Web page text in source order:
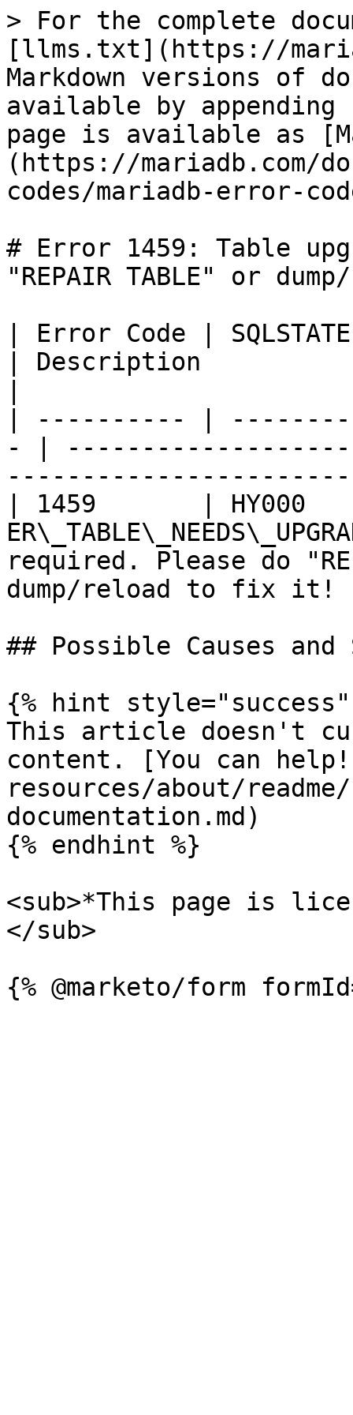
> For the complete
[llms.txt](https://
Markdown versions of
available by
page is available as
(https://mariadb.com/
codes/mariadb-error-
# Error 1459: Table
"REPAIR TABLE" or
| Error Code |
| Description
| ---------- |
- |
| 1459       | HY000
required. Please do
dump/reload to fix it!
## Possible Causes
{% hint style="success"
This article doesn't
content. [You can
resources/about/
documentation.md)
{% endhint %}
<sub>*This page is
</sub>